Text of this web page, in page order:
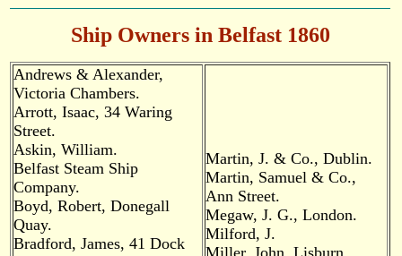
Ship Owners in Belfast 1860
Andrews & Alexander,
Victoria Chambers.
Arrott, Isaac, 34 Waring
Street.
Askin, William.
Belfast Steam Ship
Company.
Boyd, Robert, Donegall
Quay.
Bradford, James, 41 Dock
Martin, J. & Co., Dublin.
Martin, Samuel & Co.,
Ann Street.
Megaw, J. G., London.
Milford, J.